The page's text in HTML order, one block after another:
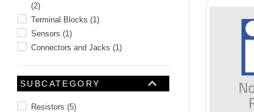
(2)
Terminal Blocks (1)
Sensors (1)
Connectors and Jacks (1)
SUBCATEGORY
Resistors (5)